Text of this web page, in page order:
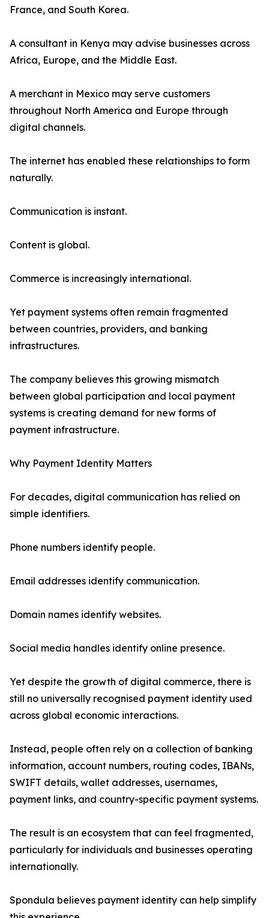
France, and South Korea.
A consultant in Kenya may advise businesses across
Africa, Europe, and the Middle East.
A merchant in Mexico may serve customers
throughout North America and Europe through
digital channels.
The internet has enabled these relationships to form
naturally.
Communication is instant.
Content is global.
Commerce is increasingly international.
Yet payment systems often remain fragmented
between countries, providers, and banking
infrastructures.
The company believes this growing mismatch
between global participation and local payment
systems is creating demand for new forms of
payment infrastructure.
Why Payment Identity Matters
For decades, digital communication has relied on
simple identifiers.
Phone numbers identify people.
Email addresses identify communication.
Domain names identify websites.
Social media handles identify online presence.
Yet despite the growth of digital commerce, there is
still no universally recognised payment identity used
across global economic interactions.
Instead, people often rely on a collection of banking
information, account numbers, routing codes, IBANs,
SWIFT details, wallet addresses, usernames,
payment links, and country-specific payment systems.
The result is an ecosystem that can feel fragmented,
particularly for individuals and businesses operating
internationally.
Spondula believes payment identity can help simplify